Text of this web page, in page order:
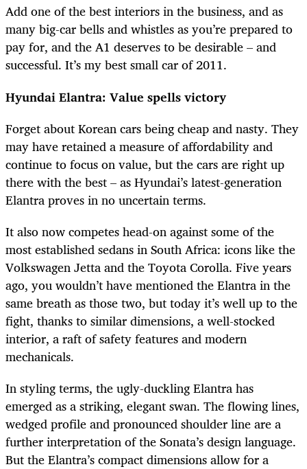
Add one of the best interiors in the business, and as
many big-car bells and whistles as you’re prepared to
pay for, and the A1 deserves to be desirable – and
successful. It’s my best small car of 2011.
Hyundai Elantra: Value spells victory
Forget about Korean cars being cheap and nasty. They
may have retained a measure of affordability and
continue to focus on value, but the cars are right up
there with the best – as Hyundai’s latest-generation
Elantra proves in no uncertain terms.
It also now competes head-on against some of the
most established sedans in South Africa: icons like the
Volkswagen Jetta and the Toyota Corolla. Five years
ago, you wouldn’t have mentioned the Elantra in the
same breath as those two, but today it’s well up to the
fight, thanks to similar dimensions, a well-stocked
interior, a raft of safety features and modern
mechanicals.
In styling terms, the ugly-duckling Elantra has
emerged as a striking, elegant swan. The flowing lines,
wedged profile and pronounced shoulder line are a
further interpretation of the Sonata’s design language.
But the Elantra’s compact dimensions allow for a